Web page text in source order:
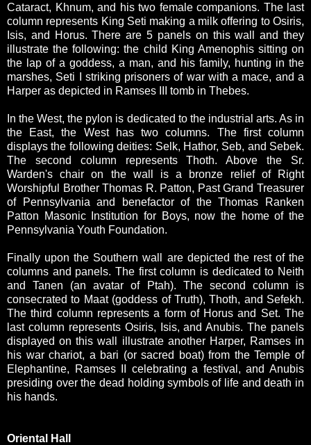
Cataract, Khnum, and his two female companions. The last
column represents King Seti making a milk offering to Osiris,
Isis, and Horus. There are 5 panels on this wall and they
illustrate the following: the child King Amenophis sitting on
the lap of a goddess, a man, and his family, hunting in the
marshes, Seti I striking prisoners of war with a mace, and a
Harper as depicted in Ramses III tomb in Thebes.
In the West, the pylon is dedicated to the industrial arts. As in
the East, the West has two columns. The first column
displays the following deities: Selk, Hathor, Seb, and Sebek.
The second column represents Thoth. Above the Sr.
Warden's chair on the wall is a bronze relief of Right
Worshipful Brother Thomas R. Patton, Past Grand Treasurer
of Pennsylvania and benefactor of the Thomas Ranken
Patton Masonic Institution for Boys, now the home of the
Pennsylvania Youth Foundation.
Finally upon the Southern wall are depicted the rest of the
columns and panels. The first column is dedicated to Neith
and Tanen (an avatar of Ptah). The second column is
consecrated to Maat (goddess of Truth), Thoth, and Sefekh.
The third column represents a form of Horus and Set. The
last column represents Osiris, Isis, and Anubis. The panels
displayed on this wall illustrate another Harper, Ramses in
his war chariot, a bari (or sacred boat) from the Temple of
Elephantine, Ramses II celebrating a festival, and Anubis
presiding over the dead holding symbols of life and death in
his hands.
Oriental Hall